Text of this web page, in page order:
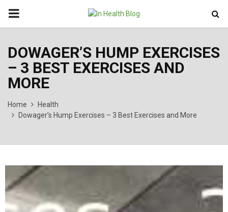
PRIMARY
DOWAGER’S HUMP EXERCISES
– 3 BEST EXERCISES AND
MORE
Home
Health
Dowager’s Hump Exercises – 3 Best Exercises and More